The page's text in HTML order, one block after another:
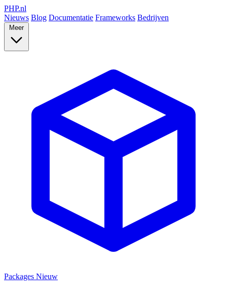
PHP.nl
Nieuws Blog Documentatie Frameworks Bedrijven
Meer
Packages Nieuw